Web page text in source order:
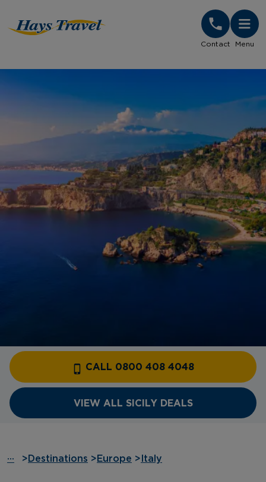
Contact Menu
CALL 0800 408 4048
VIEW ALL SICILY DEALS
··· > Destinations > Europe > Italy